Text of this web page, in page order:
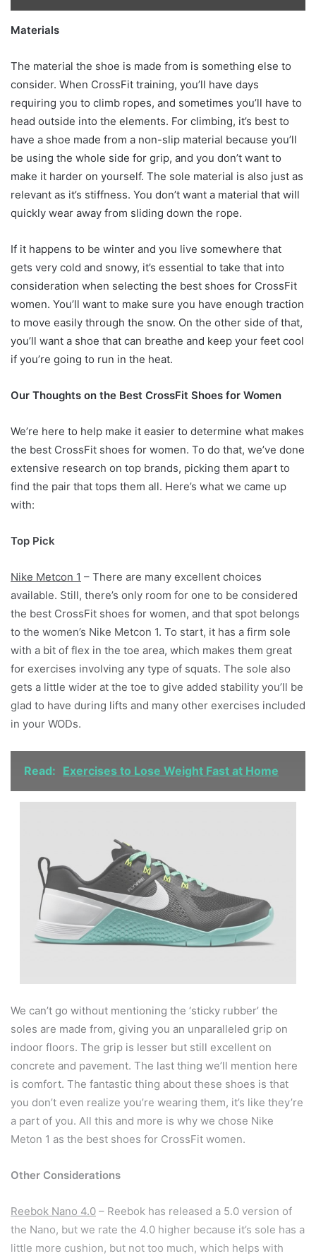
Materials
The material the shoe is made from is something else to
consider. When CrossFit training, you’ll have days
requiring you to climb ropes, and sometimes you’ll have to
head outside into the elements. For climbing, it’s best to
have a shoe made from a non-slip material because you’ll
be using the whole side for grip, and you don’t want to
make it harder on yourself. The sole material is also just as
relevant as it’s stiffness. You don’t want a material that will
quickly wear away from sliding down the rope.
If it happens to be winter and you live somewhere that
gets very cold and snowy, it’s essential to take that into
consideration when selecting the best shoes for CrossFit
women. You’ll want to make sure you have enough traction
to move easily through the snow. On the other side of that,
you’ll want a shoe that can breathe and keep your feet cool
if you’re going to run in the heat.
Our Thoughts on the Best CrossFit Shoes for Women
We’re here to help make it easier to determine what makes
the best CrossFit shoes for women. To do that, we’ve done
extensive research on top brands, picking them apart to
find the pair that tops them all. Here’s what we came up
with:
Top Pick
Nike Metcon 1 – There are many excellent choices
available. Still, there’s only room for one to be considered
the best CrossFit shoes for women, and that spot belongs
to the women’s Nike Metcon 1. To start, it has a firm sole
with a bit of flex in the toe area, which makes them great
for exercises involving any type of squats. The sole also
gets a little wider at the toe to give added stability you’ll be
glad to have during lifts and many other exercises included
in your WODs.
Read: Exercises to Lose Weight Fast at Home
We can’t go without mentioning the ‘sticky rubber’ the
soles are made from, giving you an unparalleled grip on
indoor floors. The grip is lesser but still excellent on
concrete and pavement. The last thing we’ll mention here
is comfort. The fantastic thing about these shoes is that
you don’t even realize you’re wearing them, it’s like they’re
a part of you. All this and more is why we chose Nike
Meton 1 as the best shoes for CrossFit women.
Other Considerations
Reebok Nano 4.0 – Reebok has released a 5.0 version of
the Nano, but we rate the 4.0 higher because it’s sole has a
little more cushion, but not too much, which helps with